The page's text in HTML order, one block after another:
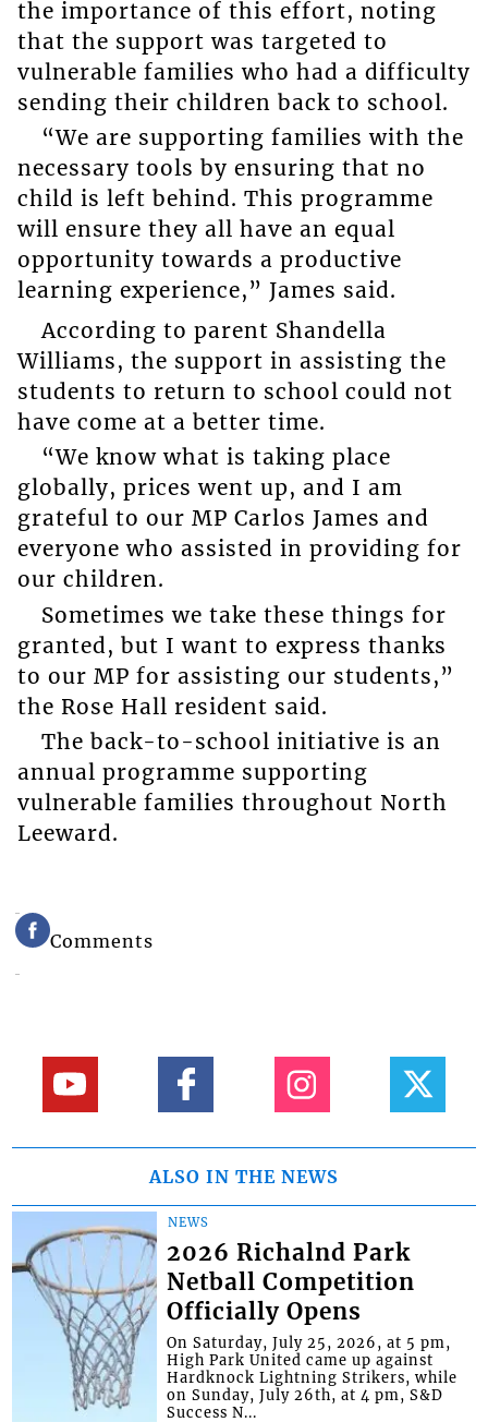
the importance of this effort, noting
that the support was targeted to
vulnerable families who had a difficulty
sending their children back to school.
“We are supporting families with the
necessary tools by ensuring that no
child is left behind. This programme
will ensure they all have an equal
opportunity towards a productive
learning experience,” James said.
According to parent Shandella
Williams, the support in assisting the
students to return to school could not
have come at a better time.
“We know what is taking place
globally, prices went up, and I am
grateful to our MP Carlos James and
everyone who assisted in providing for
our children.
Sometimes we take these things for
granted, but I want to express thanks
to our MP for assisting our students,”
the Rose Hall resident said.
The back-to-school initiative is an
annual programme supporting
vulnerable families throughout North
Leeward.
Comments
ALSO IN THE NEWS
NEWS
2026 Richalnd Park
Netball Competition
Officially Opens
On Saturday, July 25, 2026, at 5 pm,
High Park United came up against
Hardknock Lightning Strikers, while
on Sunday, July 26th, at 4 pm, S&D
Success N...